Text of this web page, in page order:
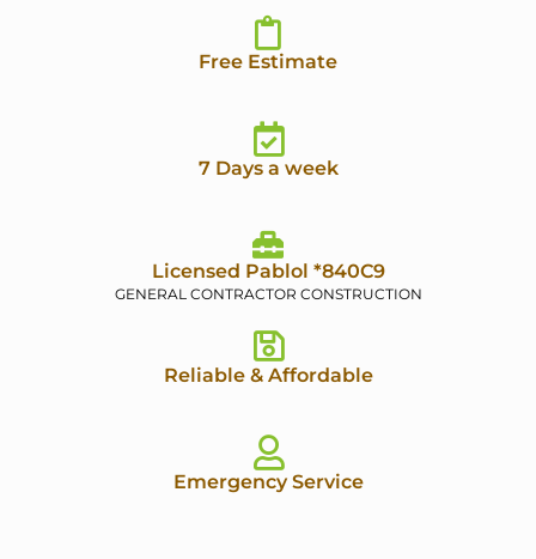
Free Estimate
7 Days a week
Licensed Pablol *840C9
GENERAL CONTRACTOR CONSTRUCTION
Reliable & Affordable
Emergency Service